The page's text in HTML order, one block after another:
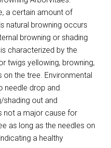
a certain amount of
natural browning occurs
browning or shading
characterized by the
twigs yellowing, browning,
on the tree. Environmental
needle drop and
shading out and
not a major cause for
as long as the needles on
a healthy